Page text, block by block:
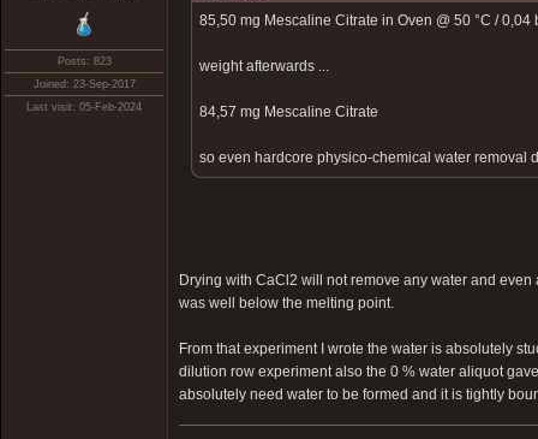
Posts: 823
Joined: 23-Sep-2017
Last visit: 05-Feb-2024
85,50 mg Mescaline Citrate in Oven @ 50 °C / 0,04
weight afterwards ...
84,57 mg Mescaline Citrate
so even hardcore physico-chemical water removal
Drying with CaCl2 will not remove any water and
was well below the melting point.
From that experiment I wrote the water is absolutely
dilution row experiment also the 0 % water aliquot
absolutely need water to be formed and it is tightly